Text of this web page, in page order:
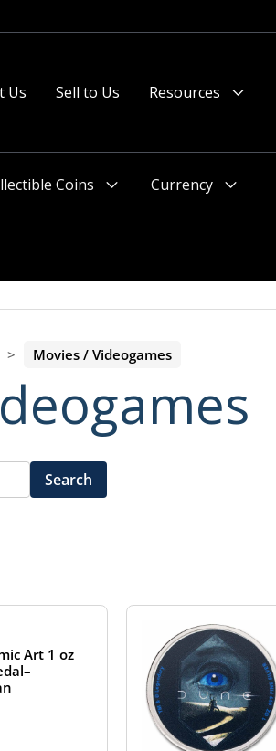
Us Sell to Us
Resources
Coins
Currency
> Movies / Videogames
Search
Art 1 oz